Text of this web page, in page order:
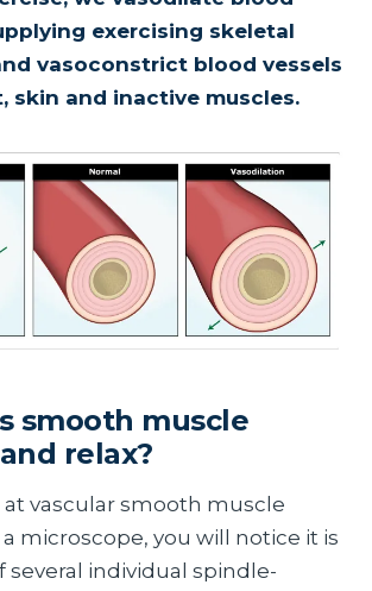
exercising skeletal
vasoconstrict blood vessels
skin and inactive muscles.
smooth muscle
relax?
at vascular smooth muscle
microscope, you will notice it is
several individual spindle-